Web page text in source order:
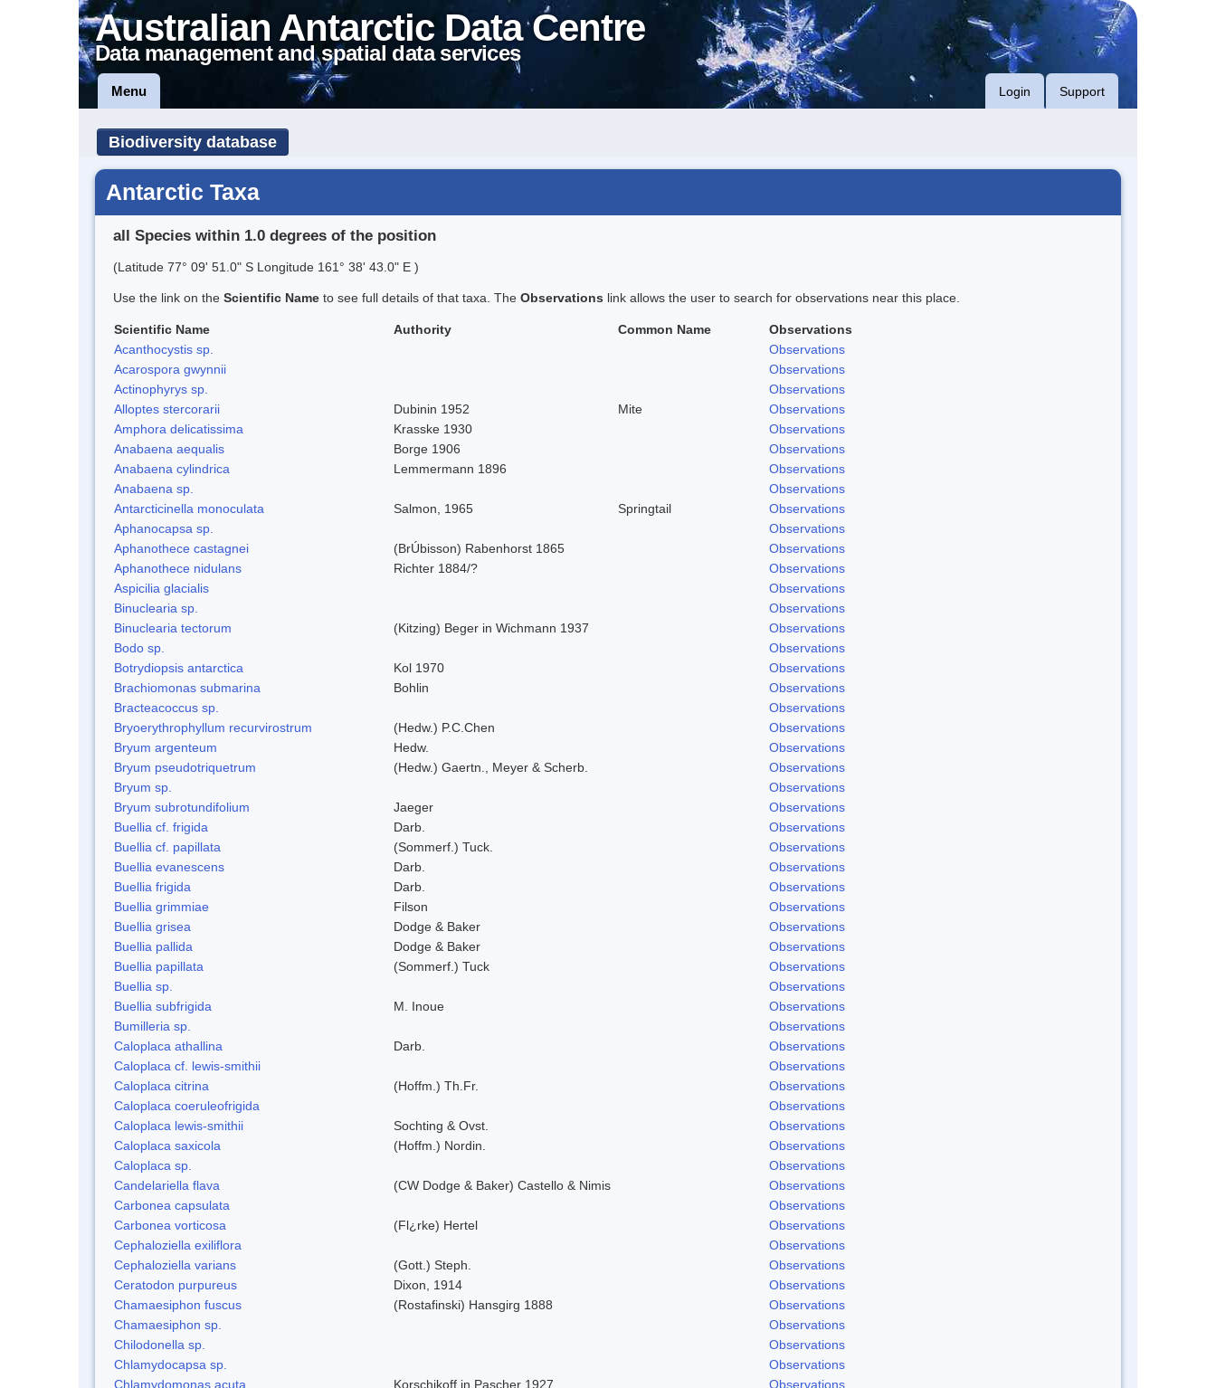
Australian Antarctic Data Centre
Data management and spatial data services
Menu Login Support
Biodiversity database
Antarctic Taxa
all Species within 1.0 degrees of the position
(Latitude 77° 09' 51.0" S Longitude 161° 38' 43.0" E )
Use the link on the Scientific Name to see full details of that taxa. The Observations link allows the user to search for observations near this place.
Scientific Name Authority Common Name
Observations
Acanthocystis sp.
Observations
Acarospora gwynnii
Observations
Actinophyrys sp.
Observations
Alloptes stercorarii
Dubinin 1952 Mite
Observations
Amphora delicatissima
Krasske 1930
Observations
Anabaena aequalis
Borge 1906
Observations
Anabaena cylindrica
Lemmermann 1896
Observations
Anabaena sp.
Observations
Antarcticinella monoculata
Salmon, 1965 Springtail
Observations
Aphanocapsa sp.
Observations
Aphanothece castagnei
(BrÚbisson) Rabenhorst 1865
Observations
Aphanothece nidulans
Richter 1884/?
Observations
Aspicilia glacialis
Observations
Binuclearia sp.
Observations
Binuclearia tectorum
(Kitzing) Beger in Wichmann 1937
Observations
Bodo sp.
Observations
Botrydiopsis antarctica
Kol 1970
Observations
Brachiomonas submarina
Bohlin
Observations
Bracteacoccus sp.
Observations
Bryoerythrophyllum recurvirostrum
(Hedw.) P.C.Chen
Observations
Bryum argenteum
Hedw.
Observations
Bryum pseudotriquetrum
(Hedw.) Gaertn., Meyer & Scherb.
Observations
Bryum sp.
Observations
Bryum subrotundifolium
Jaeger
Observations
Buellia cf. frigida
Darb.
Observations
Buellia cf. papillata
(Sommerf.) Tuck.
Observations
Buellia evanescens
Darb.
Observations
Buellia frigida
Darb.
Observations
Buellia grimmiae
Filson
Observations
Buellia grisea
Dodge & Baker
Observations
Buellia pallida
Dodge & Baker
Observations
Buellia papillata
(Sommerf.) Tuck
Observations
Buellia sp.
Observations
Buellia subfrigida
M. Inoue
Observations
Bumilleria sp.
Observations
Caloplaca athallina
Darb.
Observations
Caloplaca cf. lewis-smithii
Observations
Caloplaca citrina
(Hoffm.) Th.Fr.
Observations
Caloplaca coeruleofrigida
Observations
Caloplaca lewis-smithii
Sochting & Ovst.
Observations
Caloplaca saxicola
(Hoffm.) Nordin.
Observations
Caloplaca sp.
Observations
Candelariella flava
(CW Dodge & Baker) Castello & Nimis
Observations
Carbonea capsulata
Observations
Carbonea vorticosa
(Fl¿rke) Hertel
Observations
Cephaloziella exiliflora
Observations
Cephaloziella varians
(Gott.) Steph.
Observations
Ceratodon purpureus
Dixon, 1914
Observations
Chamaesiphon fuscus
(Rostafinski) Hansgirg 1888
Observations
Chamaesiphon sp.
Observations
Chilodonella sp.
Observations
Chlamydocapsa sp.
Observations
Chlamydomonas acuta
Korschikoff in Pascher 1927
Observations